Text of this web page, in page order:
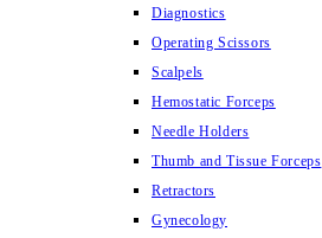
Diagnostics
Operating Scissors
Scalpels
Hemostatic Forceps
Needle Holders
Thumb and Tissue Forceps
Retractors
Gynecology